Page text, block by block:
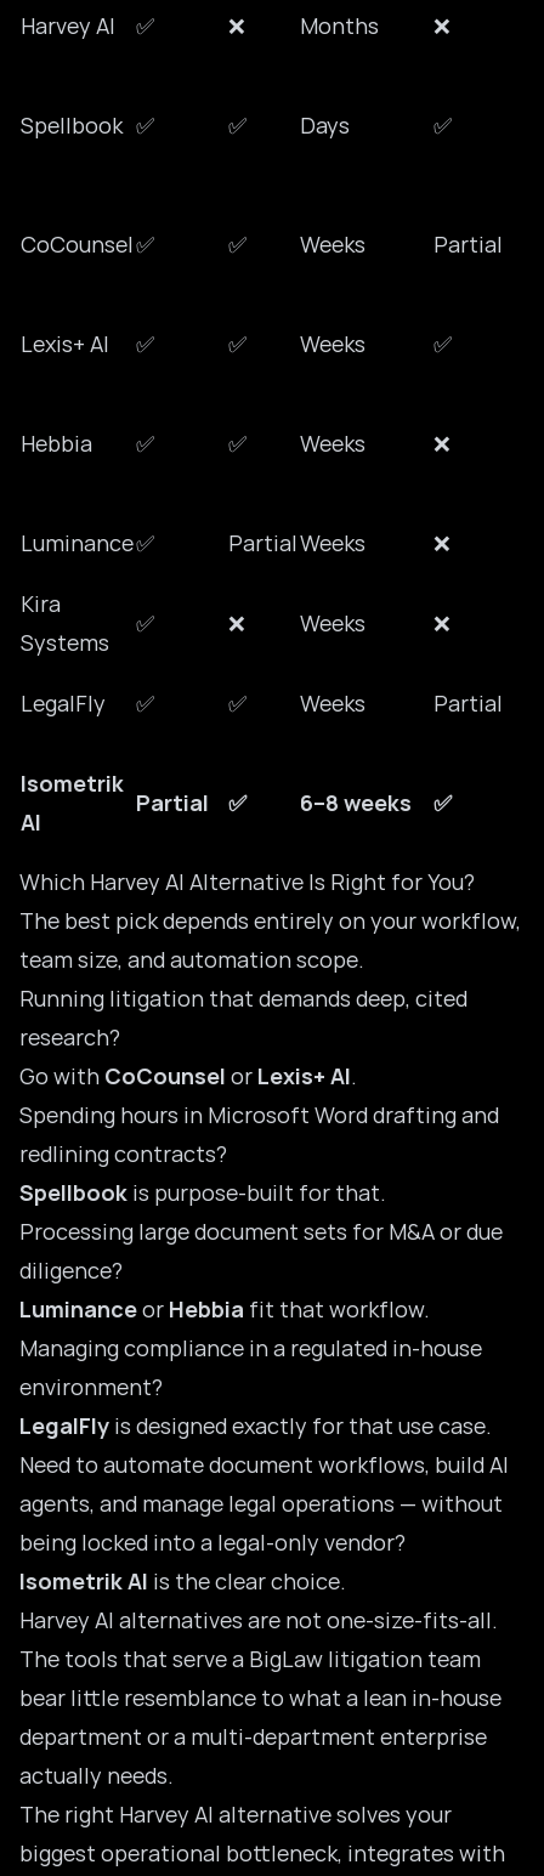
Harvey AI ✅ ❌ Months ❌
Spellbook ✅ ✅ Days ✅
CoCounsel✅ ✅ Weeks Partial
Lexis+ AI ✅ ✅ Weeks ✅
Hebbia ✅ ✅ Weeks ❌
Luminance✅ PartialWeeks ❌
Kira
Systems
✅ ❌ Weeks ❌
LegalFly ✅ ✅ Weeks Partial
Isometrik
AI
Partial ✅ 6–8 weeks ✅
Which Harvey AI Alternative Is Right for You?
The best pick depends entirely on your workflow,
team size, and automation scope.
Running litigation that demands deep, cited
research?
Go with CoCounsel or Lexis+ AI.
Spending hours in Microsoft Word drafting and
redlining contracts?
Spellbook is purpose-built for that.
Processing large document sets for M&A or due
diligence?
Luminanceor Hebbia fit that workflow.
Managing compliance in a regulated in-house
environment?
LegalFly is designed exactly for that use case.
Need to automate document workflows, build AI
agents, and manage legal operations — without
being locked into a legal-only vendor?
Isometrik AI is the clear choice.
Harvey AI alternatives are not one-size-fits-all.
The tools that serve a BigLaw litigation team
bear little resemblance to what a lean in-house
department or a multi-department enterprise
actually needs.
The right Harvey AI alternative solves your
biggest operational bottleneck, integrates with